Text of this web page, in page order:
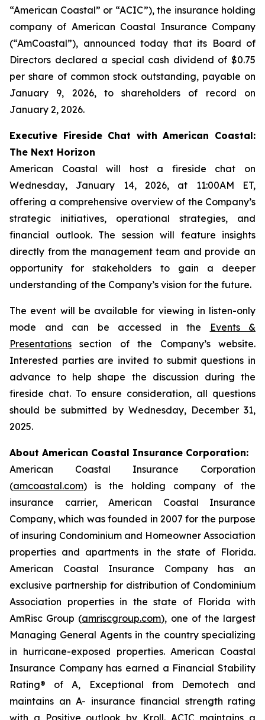
“American Coastal” or “ACIC”), the insurance holding
company of American Coastal Insurance Company
(“AmCoastal”), announced today that its Board of
Directors declared a special cash dividend of $0.75
per share of common stock outstanding, payable on
January 9, 2026, to shareholders of record on
January 2, 2026.
Executive Fireside Chat with American Coastal:
The Next Horizon
American Coastal will host a fireside chat on
Wednesday, January 14, 2026, at 11:00AM ET,
offering a comprehensive overview of the Company’s
strategic initiatives, operational strategies, and
financial outlook. The session will feature insights
directly from the management team and provide an
opportunity for stakeholders to gain a deeper
understanding of the Company’s vision for the future.
The event will be available for viewing in listen-only
mode and can be accessed in the
Events &
Presentations section of the Company’s website.
Interested parties are invited to submit questions in
advance to help shape the discussion during the
fireside chat. To ensure consideration, all questions
should be submitted by Wednesday, December 31,
2025.
About American Coastal Insurance Corporation:
American Coastal Insurance Corporation
(amcoastal.com) is the holding company of the
insurance carrier, American Coastal Insurance
Company, which was founded in 2007 for the purpose
of insuring Condominium and Homeowner Association
properties and apartments in the state of Florida.
American Coastal Insurance Company has an
exclusive partnership for distribution of Condominium
Association properties in the state of Florida with
AmRisc Group (amriscgroup.com), one of the largest
Managing General Agents in the country specializing
in hurricane-exposed properties. American Coastal
Insurance Company has earned a Financial Stability
Rating® ofA, Exceptional from Demotech and
maintains an A- insurance financial strength rating
with a Positive outlook by Kroll. ACIC maintains a